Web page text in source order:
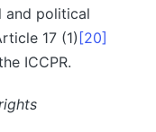
and political
17 (1) [20]
ICCPR.